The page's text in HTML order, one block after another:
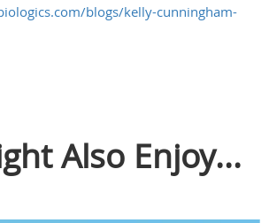
blogs/kelly-cunningham-
Also Enjoy...